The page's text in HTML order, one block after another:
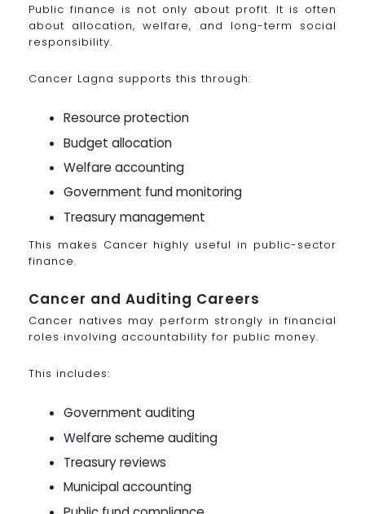
Public finance is not only about profit. It is often
about allocation, welfare, and long-term social
responsibility.
Cancer Lagna supports this through:
Resource protection
Budget allocation
Welfare accounting
Government fund monitoring
Treasury management
This makes Cancer highly useful in public-sector
finance.
Cancer and Auditing Careers
Cancer natives may perform strongly in financial
roles involving accountability for public money.
This includes:
Government auditing
Welfare scheme auditing
Treasury reviews
Municipal accounting